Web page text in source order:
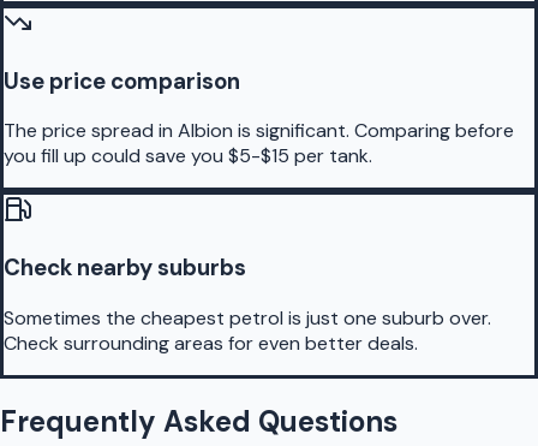
Use price comparison
The price spread in Albion is significant. Comparing before
you fill up could save you $5-$15 per tank.
Check nearby suburbs
Sometimes the cheapest petrol is just one suburb over.
Check surrounding areas for even better deals.
Frequently Asked Questions